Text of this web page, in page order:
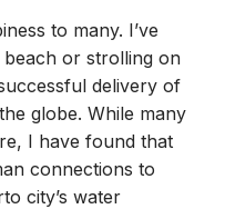
to many. I’ve
or strolling on
delivery of
globe. While many
I have found that
connections to
city’s water